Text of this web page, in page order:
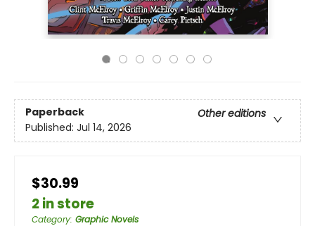
Paperback
Other editions
Published: Jul 14, 2026
$30.99
2 in store
Category: Graphic Novels